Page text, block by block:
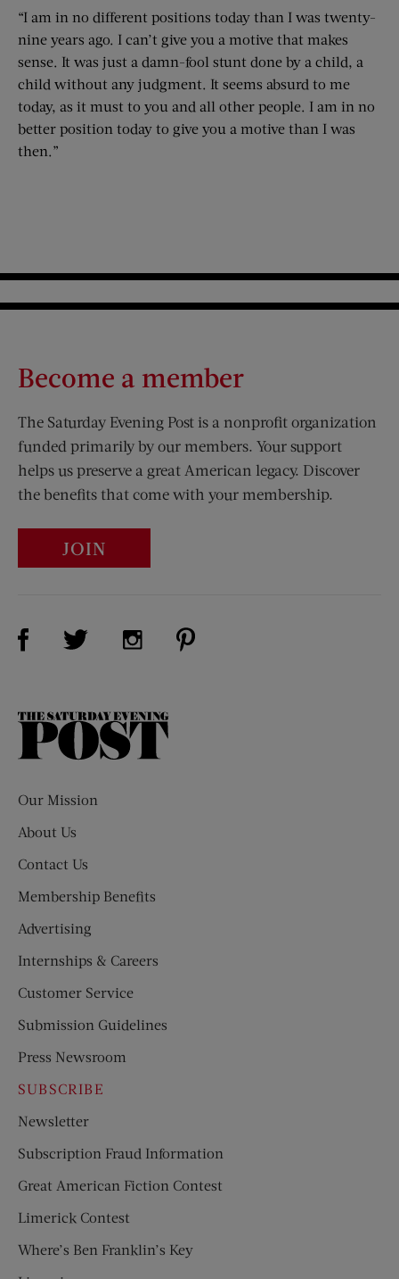
“I am in no different positions today than I was twenty-
nine years ago. I can’t give you a motive that makes
sense. It was just a damn-fool stunt done by a child, a
child without any judgment. It seems absurd to me
today, as it must to you and all other people. I am in no
better position today to give you a motive than I was
then.”
Become a member
The Saturday Evening Post is a nonprofit organization
funded primarily by our members. Your support
helps us preserve a great American legacy. Discover
the benefits that come with your membership.
JOIN
Visit Us on Facebook (opens new window)
Visit Us on Twitter (opens new window)
Visit Us on Instagram (opens new
The
Our Mission
About Us
Contact Us
Membership Benefits
Advertising
Internships & Careers
Customer Service
Submission Guidelines
Press Newsroom
SUBSCRIBE
Newsletter
Subscription Fraud Information
Great American Fiction Contest
Limerick Contest
Where’s Ben Franklin’s Key